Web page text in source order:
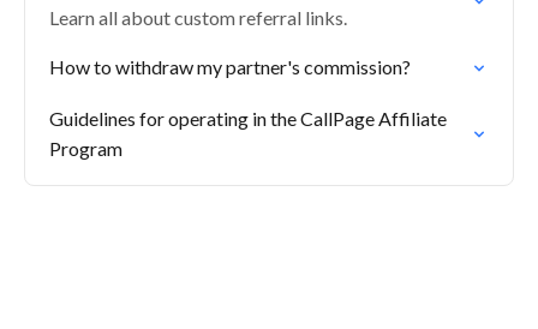
Learn all about custom referral links.
How to withdraw my partner's commission?
Guidelines for operating in the CallPage Affiliate
Program